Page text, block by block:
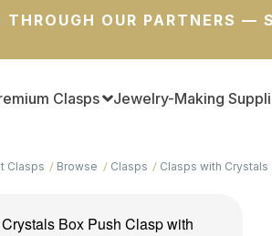
THROUGH OUR PARTNERS —
Clasps Jewelry-Making
Clasps Browse Clasps Clasps with Crystals